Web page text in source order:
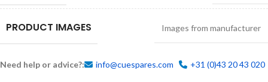
PRODUCT IMAGES Images from manufacturer
Need help or advice?: info@cuespares.com +31 (0)43 20 43 020